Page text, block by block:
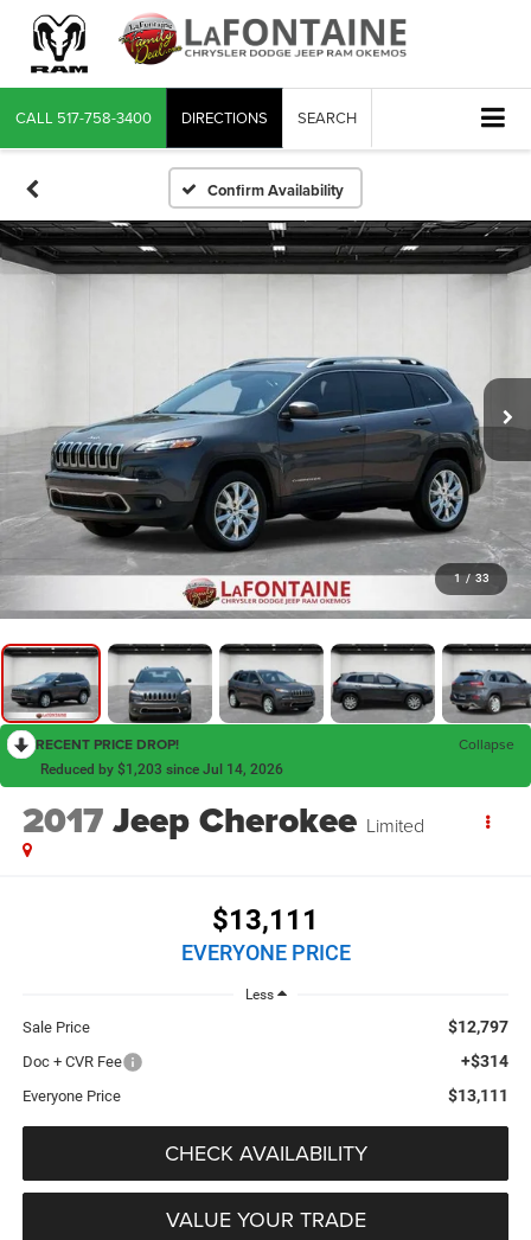
CALL 517-758-3400 DIRECTIONS SEARCH
Confirm Availability
1 / 33
RECENT PRICE DROP! Collapse
Reduced by $1,203 since Jul 14, 2026
2017Jeep Cherokee Limited
$13,111
EVERYONE PRICE
Less
Sale Price $12,797
Doc + CVR Fee +$314
Everyone Price $13,111
CHECK AVAILABILITY
VALUE YOUR TRADE